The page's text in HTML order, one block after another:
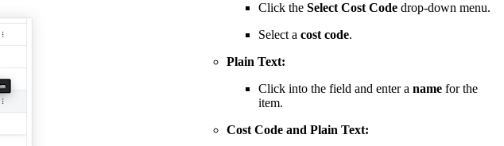
Click the Select Cost Code drop-down menu.
Select a cost code.
Plain Text:
Click into the field and enter a name for the
item.
Cost Code and Plain Text: